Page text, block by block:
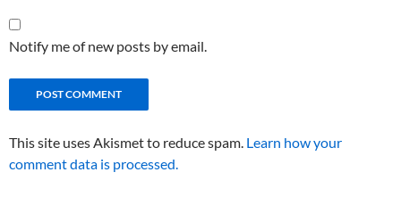
Notify me of new posts by email.
This site uses Akismet to reduce spam. Learn how your
comment data is processed.